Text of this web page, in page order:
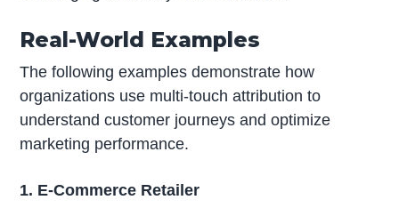
Real-World Examples
The following examples demonstrate how
organizations use multi-touch attribution to
understand customer journeys and optimize
marketing performance.
1. E-Commerce Retailer